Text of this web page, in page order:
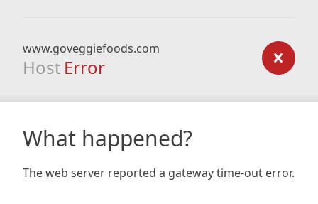
www.goveggiefoods.com
Host Error
What happened?
The web server reported a gateway time-out error.